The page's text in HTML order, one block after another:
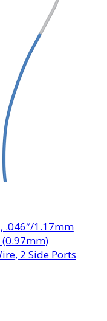
.046″/1.17mm
2 Side Ports